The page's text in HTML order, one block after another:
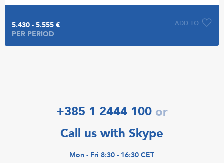
ADD TO
5.430 - 5.555 €
PER PERIOD
+385 1 2444 100 or
Call us with Skype
Mon - Fri 8:30 - 16:30 CET